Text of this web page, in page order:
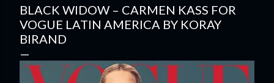
BLACK WIDOW – CARMEN KASS FOR
VOGUE LATIN AMERICA BY KORAY
BIRAND